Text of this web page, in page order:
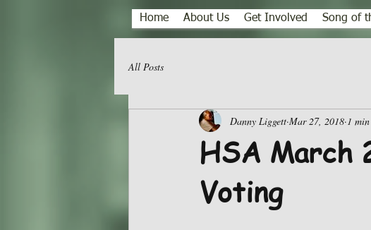
Home About Us Get Involved Song of
All Posts
HSA March
Voting
Danny Liggett Mar 27, 2018 1